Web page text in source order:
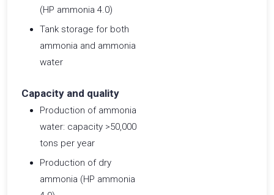
(HP ammonia 4.0)
Tank storage for both
ammonia and ammonia
water
Capacity and quality
Production of ammonia
water: capacity >50,000
tons per year
Production of dry
ammonia (HP ammonia